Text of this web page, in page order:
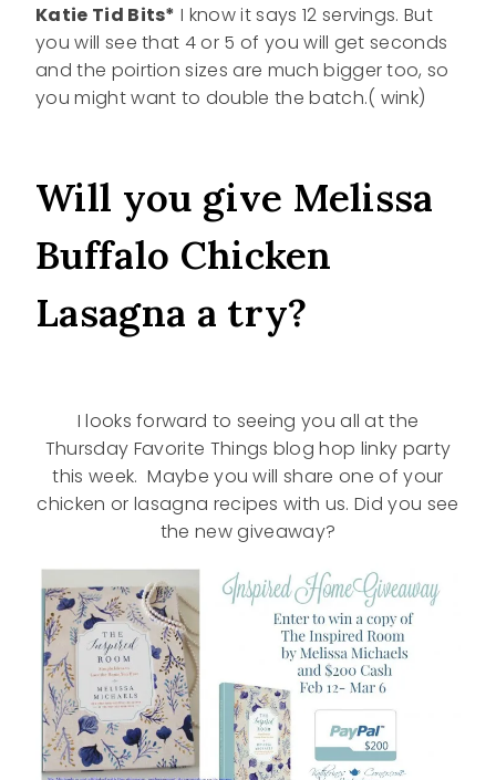
Katie Tid Bits* I know it says 12 servings. But
you will see that 4 or 5 of you will get seconds
and the poirtion sizes are much bigger too, so
you might want to double the batch.( wink)
Will you give Melissa
Buffalo Chicken
Lasagna a try?
I looks forward to seeing you all at the
Thursday Favorite Things blog hop linky party
this week. Maybe you will share one of your
chicken or lasagna recipes with us. Did you see
the new giveaway?